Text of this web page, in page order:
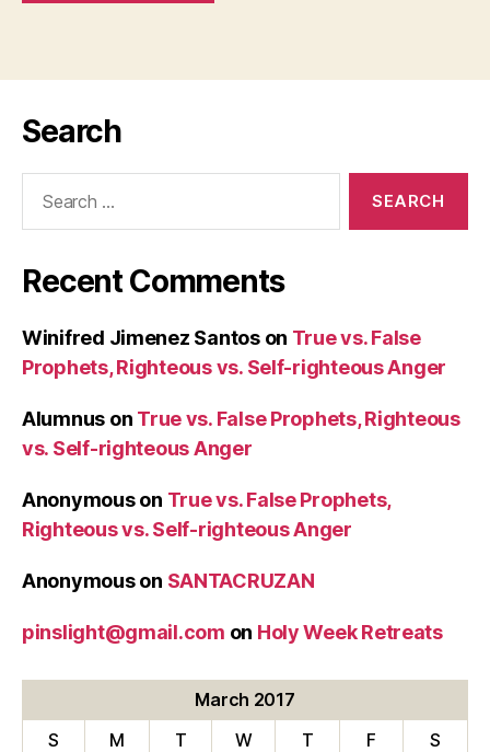
Search
Recent Comments
Winifred Jimenez Santoson True vs. False
Prophets, Righteous vs. Self-righteous Anger
Alumnus on True vs. False Prophets, Righteous
vs. Self-righteous Anger
Anonymouson True vs. False Prophets,
Righteous vs. Self-righteous Anger
Anonymouson SANTACRUZAN
pinslight@gmail.com on Holy Week Retreats
March 2017
S
M T W T F
S